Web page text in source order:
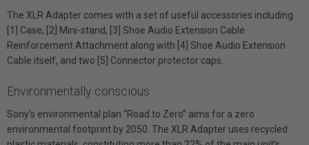
The XLR Adapter comes with a set of useful accessories including
[1] Case, [2] Mini-stand, [3] Shoe Audio Extension Cable
Reinforcement Attachment along with [4] Shoe Audio Extension
Cable itself, and two [5] Connector protector caps.
Environmentally conscious
Sony’s environmental plan “Road to Zero” aims for a zero
environmental footprint by 2050. The XLR Adapter uses recycled